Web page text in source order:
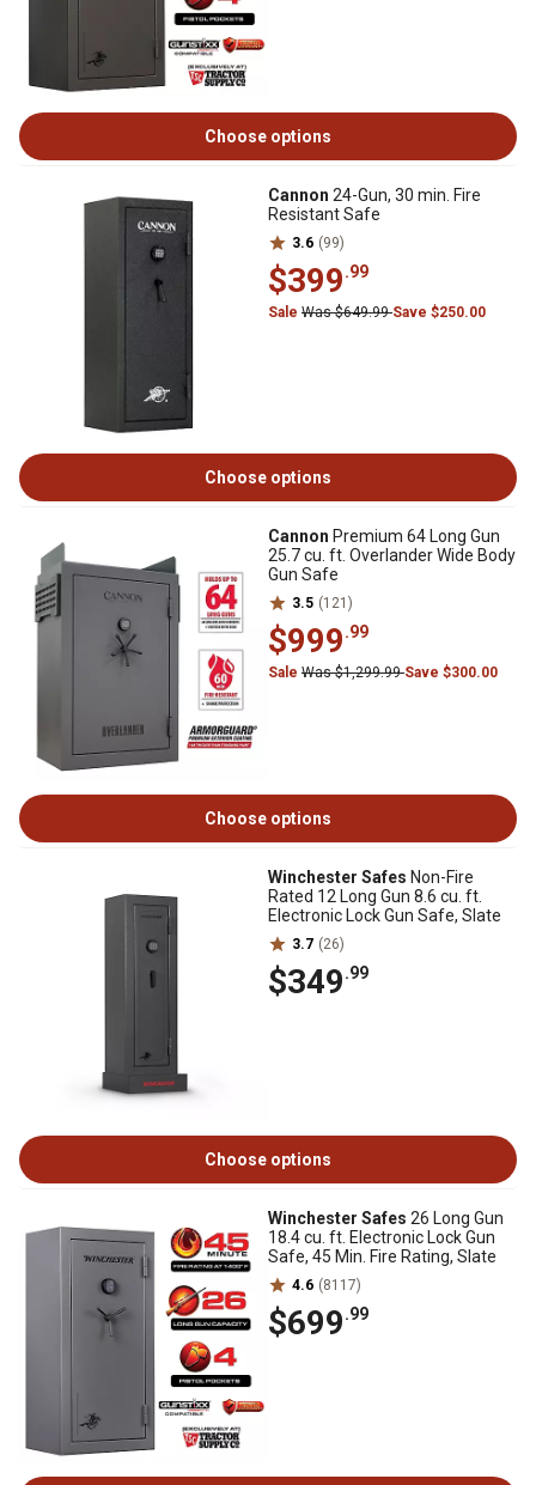
Choose options
Cannon 24-Gun, 30 min. Fire
Resistant Safe
3.6 (99)
$399.99
Sale Was $649.99Save $250.00
Choose options
Cannon Premium 64 Long Gun
25.7 cu. ft. Overlander Wide Body
Gun Safe
3.5 (121)
$999.99
Sale Was $1,299.99Save $300.00
Choose options
Winchester Safes Non-Fire
Rated 12 Long Gun 8.6 cu. ft.
Electronic Lock Gun Safe, Slate
3.7 (26)
$349.99
Choose options
Winchester Safes 26 Long Gun
18.4 cu. ft. Electronic Lock Gun
Safe, 45 Min. Fire Rating, Slate
4.6 (8117)
$699.99